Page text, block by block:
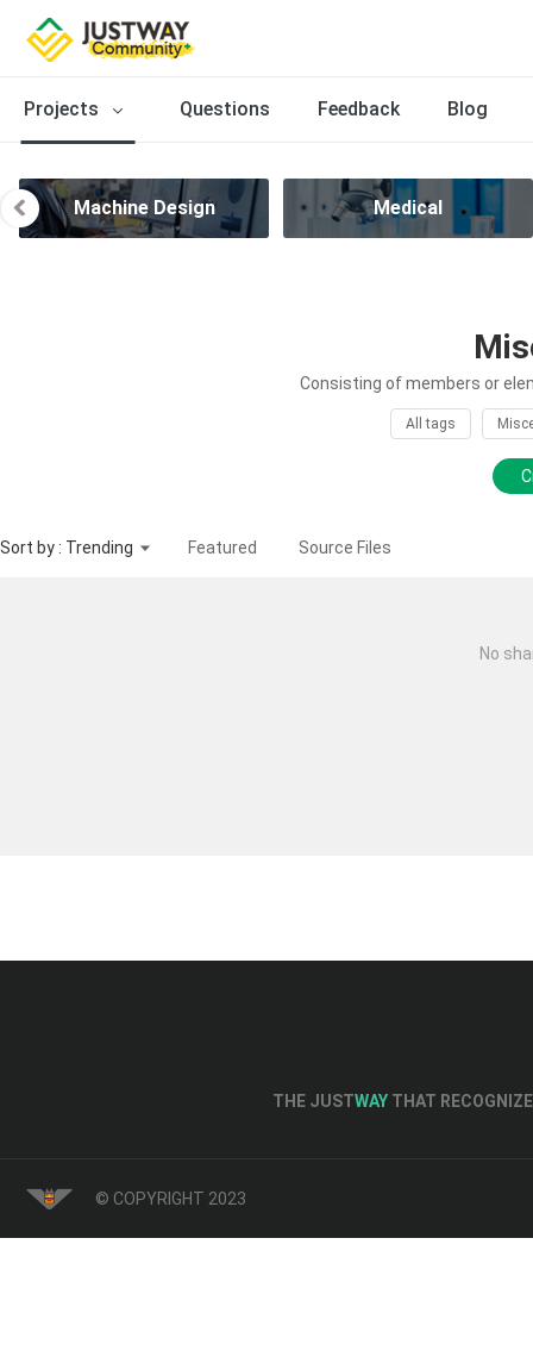
Projects Questions Feedback Blog
Machine Design Medical
Consisting of members or
All tags
Sort by : Trending Featured Source Files
No
THE JUSTWAY THAT
© COPYRIGHT 2023